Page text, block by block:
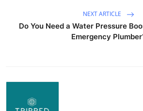
NEXT ARTICLE
Do You Need a Water Pressure
Emergency